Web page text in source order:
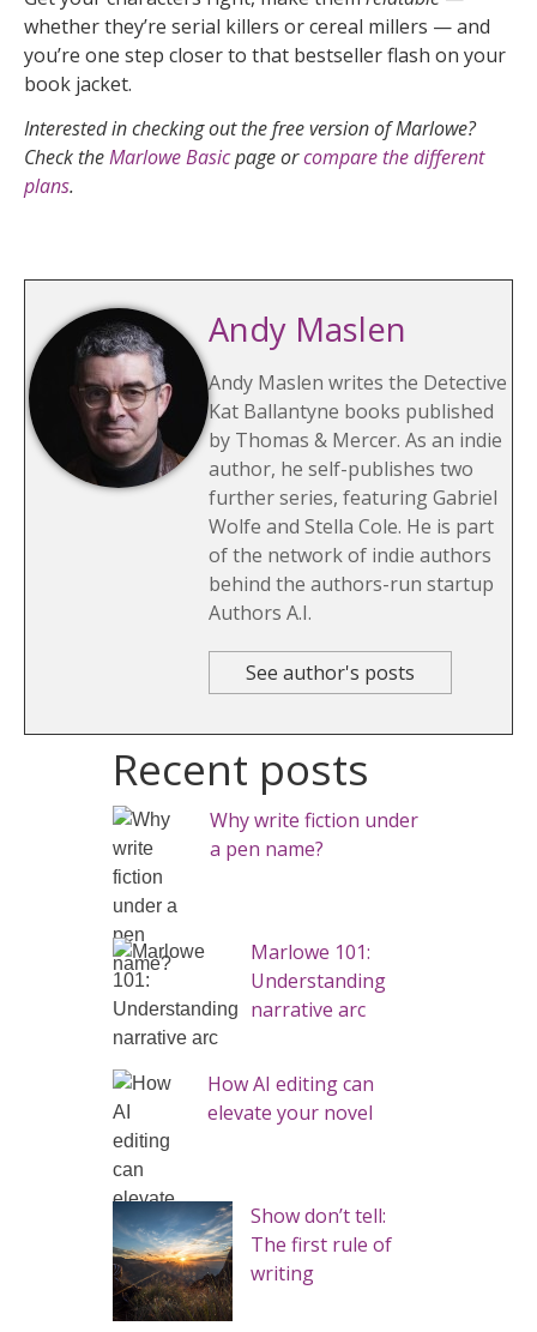
whether they’re serial killers or cereal millers — and
you’re one step closer to that bestseller flash on your
book jacket.
Interested in checking out the free version of Marlowe?
Check theMarlowe Basicpage orcompare the different
plans.
Andy Maslen
Andy Maslen writes the Detective
Kat Ballantyne books published
by Thomas & Mercer. As an indie
author, he self-publishes two
further series, featuring Gabriel
Wolfe and Stella Cole. He is part
of the network of indie authors
behind the authors-run startup
Authors A.I.
See author's posts
Recent posts
Why write fiction under
a pen name?
Marlowe 101:
Understanding
narrative arc
How AI editing can
elevate your novel
Show don’t tell:
The first rule of
writing